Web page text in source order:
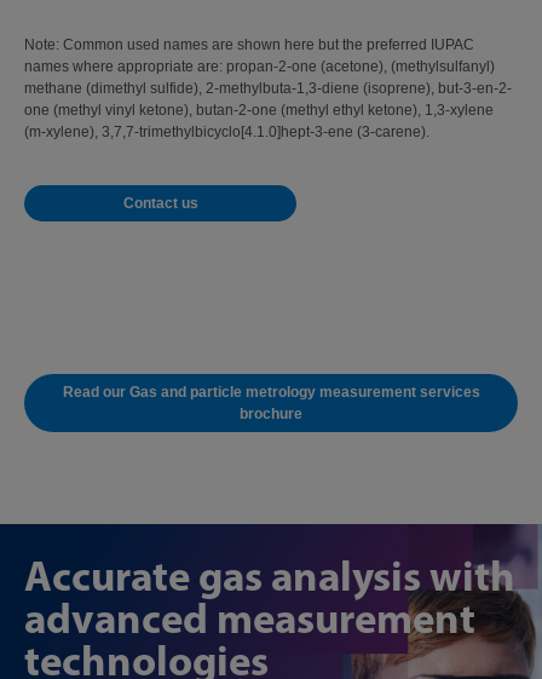
Note: Common used names are shown here but the preferred IUPAC
names where appropriate are: propan-2-one (acetone), (methylsulfanyl)
methane (dimethyl sulfide), 2-methylbuta-1,3-diene (isoprene), but-3-en-2-
one (methyl vinyl ketone), butan-2-one (methyl ethyl ketone), 1,3-xylene
(m-xylene), 3,7,7-trimethylbicyclo[4.1.0]hept-3-ene (3-carene).
Contact us
Read our Gas and particle metrology measurement services
brochure
Accurate gas analysis with
advanced measurement
technologies